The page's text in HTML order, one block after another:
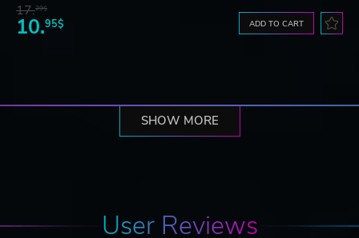
17.29$
10.95$ ADD TO CART
SHOW MORE
User Reviews